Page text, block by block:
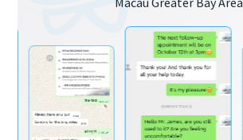
Macau Greater Bay Area